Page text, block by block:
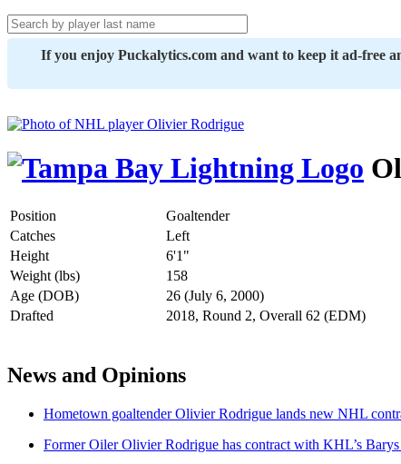
If you enjoy Puckalytics.com and want to keep it ad-free
Position Goaltender
Catches
Left
Height
6'1"
Weight (lbs)
158
Age (DOB)
26 (July 6, 2000)
Drafted
2018, Round 2, Overall 62 (EDM)
News and Opinions
Hometown goaltender Olivier Rodrigue lands new NHL
Former Oiler Olivier Rodrigue has contract with KHL’s Barys